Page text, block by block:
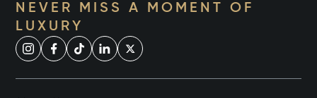
NEVER MISS A MOMENT OF
LUXURY